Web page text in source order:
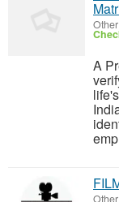
A